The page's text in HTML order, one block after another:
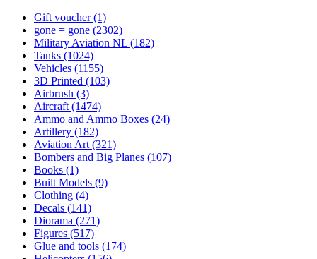
Gift voucher (1)
gone = gone (2302)
Military Aviation NL (182)
Tanks (1024)
Vehicles (1155)
3D Printed (103)
Airbrush (3)
Aircraft (1474)
Ammo and Ammo Boxes (24)
Artillery (182)
Aviation Art (321)
Bombers and Big Planes (107)
Books (1)
Built Models (9)
Clothing (4)
Decals (141)
Diorama (271)
Figures (517)
Glue and tools (174)